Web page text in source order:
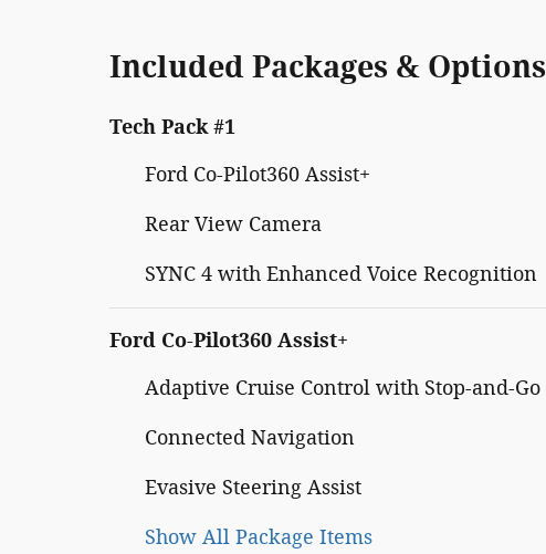
Included Packages & Options
Tech Pack #1
Ford Co-Pilot360 Assist+
Rear View Camera
SYNC 4 with Enhanced Voice Recognition
Ford Co-Pilot360 Assist+
Adaptive Cruise Control with Stop-and-Go
Connected Navigation
Evasive Steering Assist
Show All Package Items